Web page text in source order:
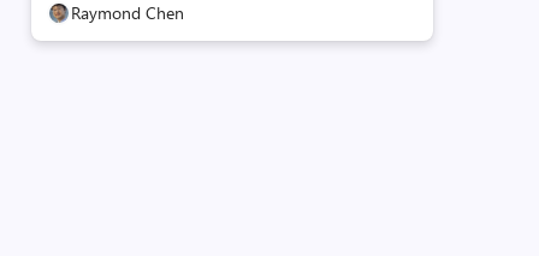
Raymond Chen